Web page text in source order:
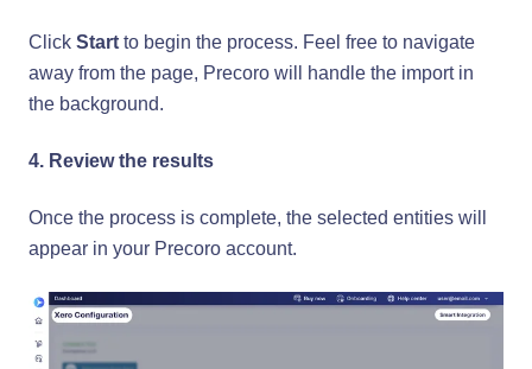
Click Start to begin the process. Feel free to navigate
away from the page, Precoro will handle the import in
the background.
4. Review the results
Once the process is complete, the selected entities will
appear in your Precoro account.